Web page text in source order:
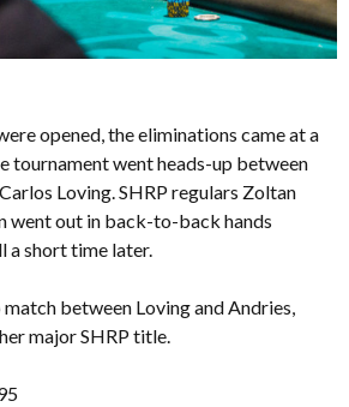
opened, the eliminations came at a
tournament went heads-up between
Loving. SHRP regulars Zoltan
went out in back-to-back hands
a short time later.
between Loving and Andries,
major SHRP title.